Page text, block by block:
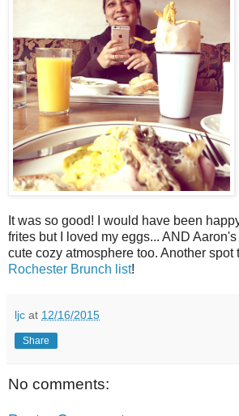
It was so good! I would have been
frites but I loved my eggs... AND
cute cozy atmosphere too. Another spot
Rochester Brunch list!
ljc at 12/16/2015
Share
No comments: